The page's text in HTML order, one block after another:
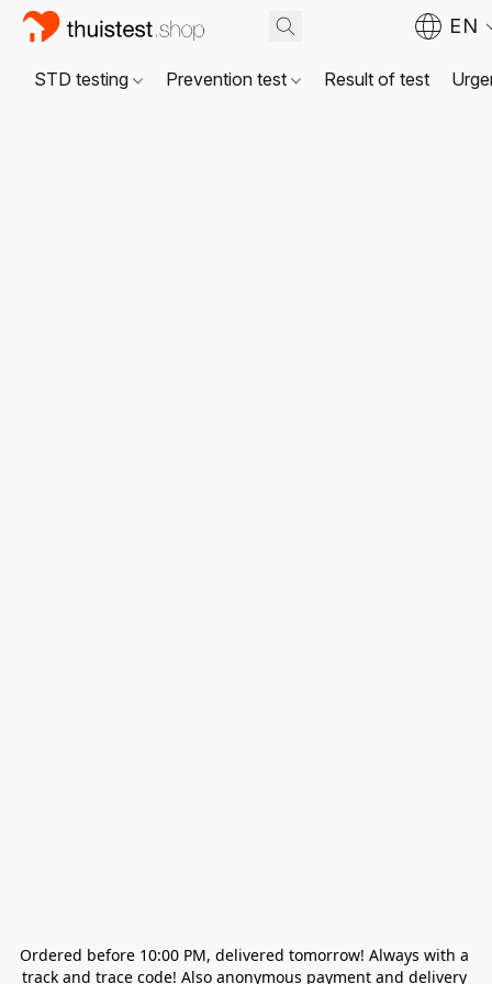
EN
STD testing Prevention test Result of test
Ordered before 10:00 PM, delivered tomorrow! Always with a
track and trace code! Also anonymous payment and delivery